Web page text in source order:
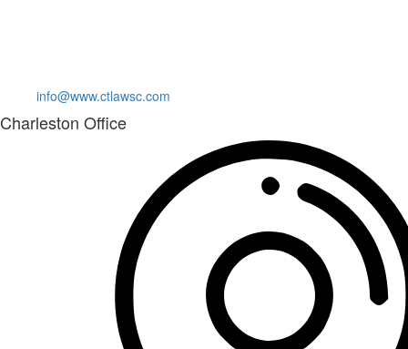
info@www.ctlawsc.com
Charleston Office